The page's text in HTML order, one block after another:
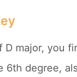
D major, you
6th degree,